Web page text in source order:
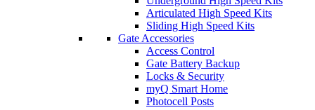
Articulated High Speed Kits
Sliding High Speed Kits
Gate Accessories
Access Control
Gate Battery Backup
Locks & Security
myQ Smart Home
Photocell Posts